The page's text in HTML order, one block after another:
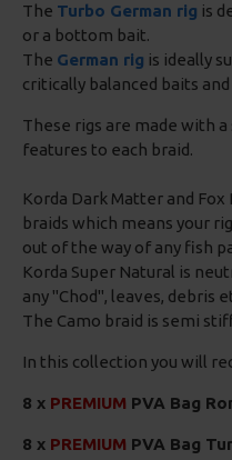
The Turbo German rig is
or a bottom bait.
The German rig is ideally
critically balanced baits
These rigs are made with
features to each braid.
Korda Dark Matter and
braids which means your
out of the way of any fish
Korda Super Natural is
any "Chod", leaves, debris
The Camo braid is semi
In this collection you will
8 x PREMIUM PVA Bag
8 x PREMIUM PVA Bag